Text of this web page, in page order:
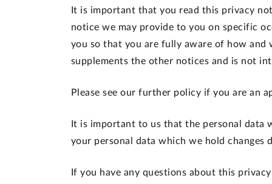
It is important that you read this privacy
notice we may provide to you on specific
you so that you are fully aware of how
supplements the other notices and is not
Please see our further policy if you are an
It is important to us that the personal data
your personal data which we hold
If you have any questions about this